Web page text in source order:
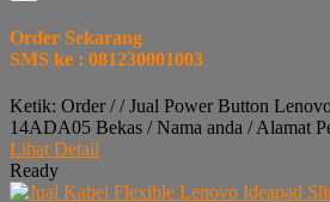
Order Sekarang
SMS ke : 081230001003
Ketik: Order / / Jual Power Button
14ADA05 Bekas / Nama anda / Alamat
Lihat Detail
Ready